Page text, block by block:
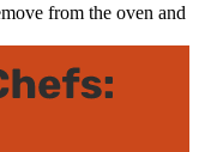
from the oven and